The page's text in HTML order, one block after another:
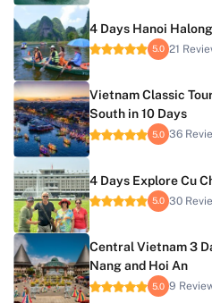
4 Days Hanoi
5.0 21
Vietnam Classic
South in 10 Days
5.0 36
4 Days Explore Cu
5.0 30
Central Vietnam 3
Nang and Hoi An
5.0 9